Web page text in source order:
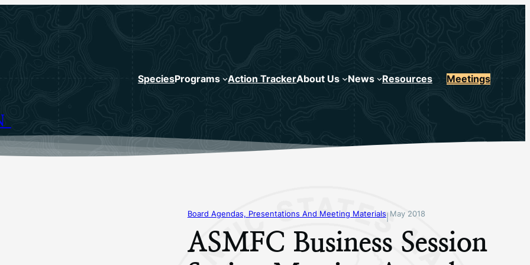
SpeciesPrograms Action TrackerAbout Us News Resources Meetings
Board Agendas, Presentations And Meeting Materials| May 2018
ASMFC Business Session